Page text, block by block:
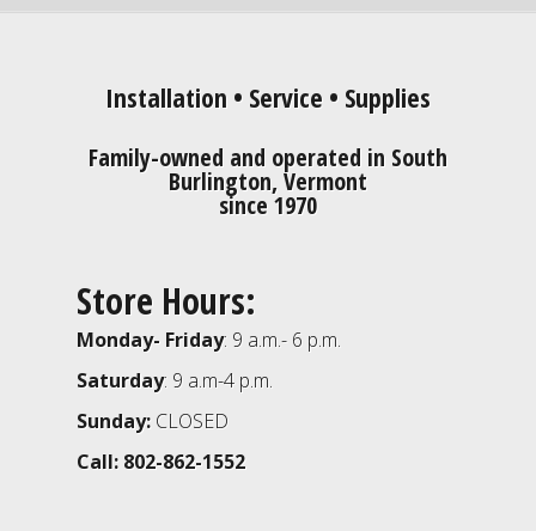
Installation • Service • Supplies
Family-owned and operated in South
Burlington, Vermont
since 1970
Store Hours:
Monday- Friday: 9 a.m.- 6 p.m.
Saturday: 9 a.m-4 p.m.
Sunday: CLOSED
Call: 802-862-1552